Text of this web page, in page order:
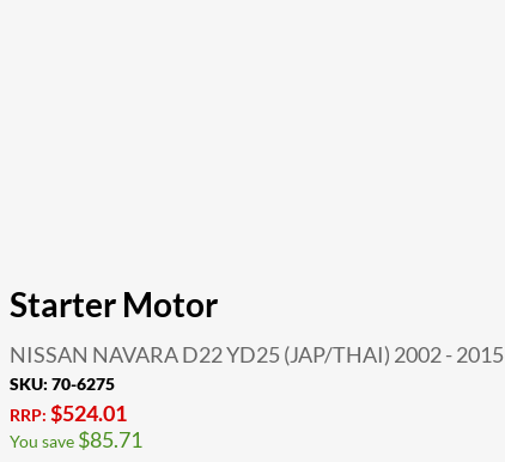
Starter Motor
NISSAN NAVARA D22 YD25 (JAP/THAI) 2002 - 2015
SKU: 70-6275
RRP: $524.01
You save $85.71